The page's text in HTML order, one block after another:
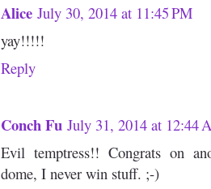
Alice July 30, 2014 at 11:45 PM
yay!!!!!
Reply
Conch Fu July 31, 2014 at 12:44
Evil temptress!! Congrats on
dome, I never win stuff. ;-)